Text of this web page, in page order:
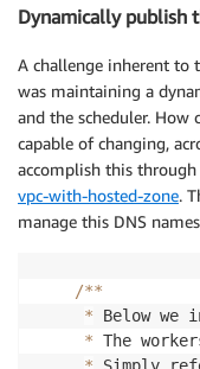
Dynamically publish
A challenge inherent to
was maintaining a
and the scheduler. How
capable of changing,
accomplish this
vpc-with-hosted-zone.
manage this DNS
/**
* Below we
* The